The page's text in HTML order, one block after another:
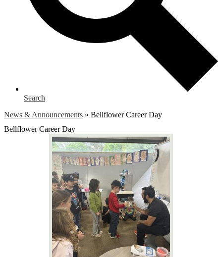
Search
News & Announcements » Bellflower Career Day
Bellflower Career Day